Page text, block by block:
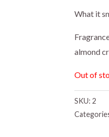
What it
almond
Out of
SKU:2